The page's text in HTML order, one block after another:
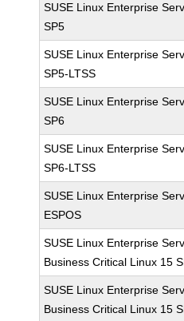
SUSE Linux Enterprise
SP5
SUSE Linux Enterprise
SP5-LTSS
SUSE Linux Enterprise
SP6
SUSE Linux Enterprise
SP6-LTSS
SUSE Linux Enterprise
ESPOS
SUSE Linux Enterprise
Business Critical Linux 15
SUSE Linux Enterprise
Business Critical Linux 15